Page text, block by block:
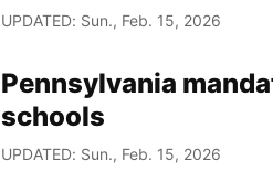
UPDATED: Sun., Feb. 15, 2026
Pennsylvania
schools
UPDATED: Sun., Feb. 15, 2026